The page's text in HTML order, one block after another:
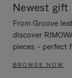
Newest gift
From Groove
discover
pieces – perfect
BROWSE NOW